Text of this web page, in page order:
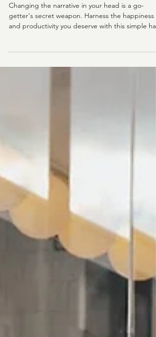
How To Change Your Internal
Even If You Suck At Staying Positive
and productivity you deserve with this simple